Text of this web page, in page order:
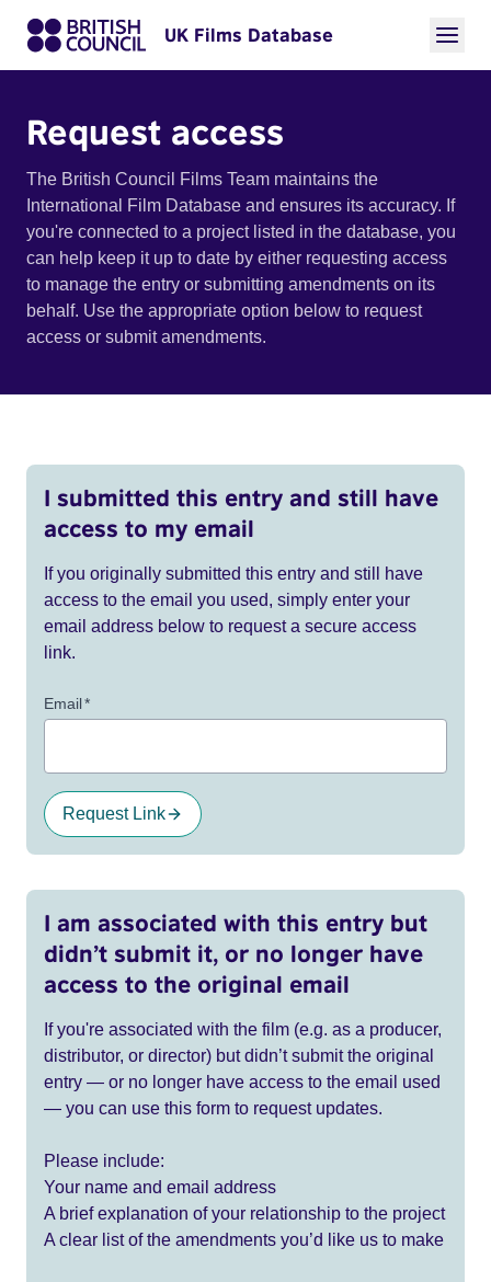
UK Films Database
Request access
The British Council Films Team maintains the
International Film Database and ensures its accuracy. If
you're connected to a project listed in the database, you
can help keep it up to date by either requesting access
to manage the entry or submitting amendments on its
behalf. Use the appropriate option below to request
access or submit amendments.
I submitted this entry and still have
access to my email
If you originally submitted this entry and still have
access to the email you used, simply enter your
email address below to request a secure access
link.
Email*
Request Link
I am associated with this entry but
didn’t submit it, or no longer have
access to the original email
If you're associated with the film (e.g. as a producer,
distributor, or director) but didn’t submit the original
entry — or no longer have access to the email used
— you can use this form to request updates.
Please include:
Your name and email address
A brief explanation of your relationship to the project
A clear list of the amendments you’d like us to make